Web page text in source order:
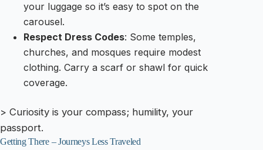
your luggage so it’s easy to spot on the
carousel.
Respect Dress Codes: Some temples,
churches, and mosques require modest
clothing. Carry a scarf or shawl for quick
coverage.
> Curiosity is your compass; humility, your
passport.
Getting There – Journeys Less Traveled